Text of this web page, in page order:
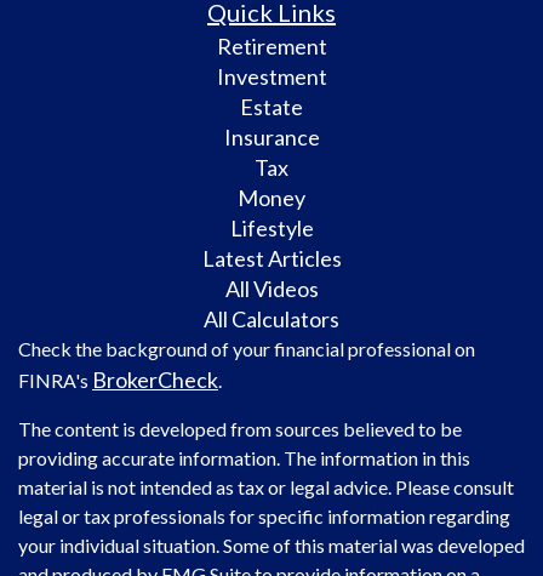
Quick Links
Retirement
Investment
Estate
Insurance
Tax
Money
Lifestyle
Latest Articles
All Videos
All Calculators
Check the background of your financial professional on
FINRA's BrokerCheck.
The content is developed from sources believed to be
providing accurate information. The information in this
material is not intended as tax or legal advice. Please consult
legal or tax professionals for specific information regarding
your individual situation. Some of this material was developed